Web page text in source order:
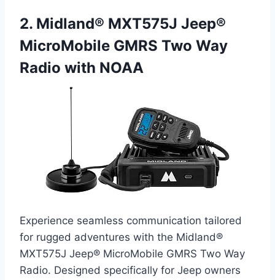
2. Midland® MXT575J Jeep®
MicroMobile GMRS Two Way
Radio with NOAA
Experience seamless communication tailored
for rugged adventures with the Midland®
MXT575J Jeep® MicroMobile GMRS Two Way
Radio. Designed specifically for Jeep owners